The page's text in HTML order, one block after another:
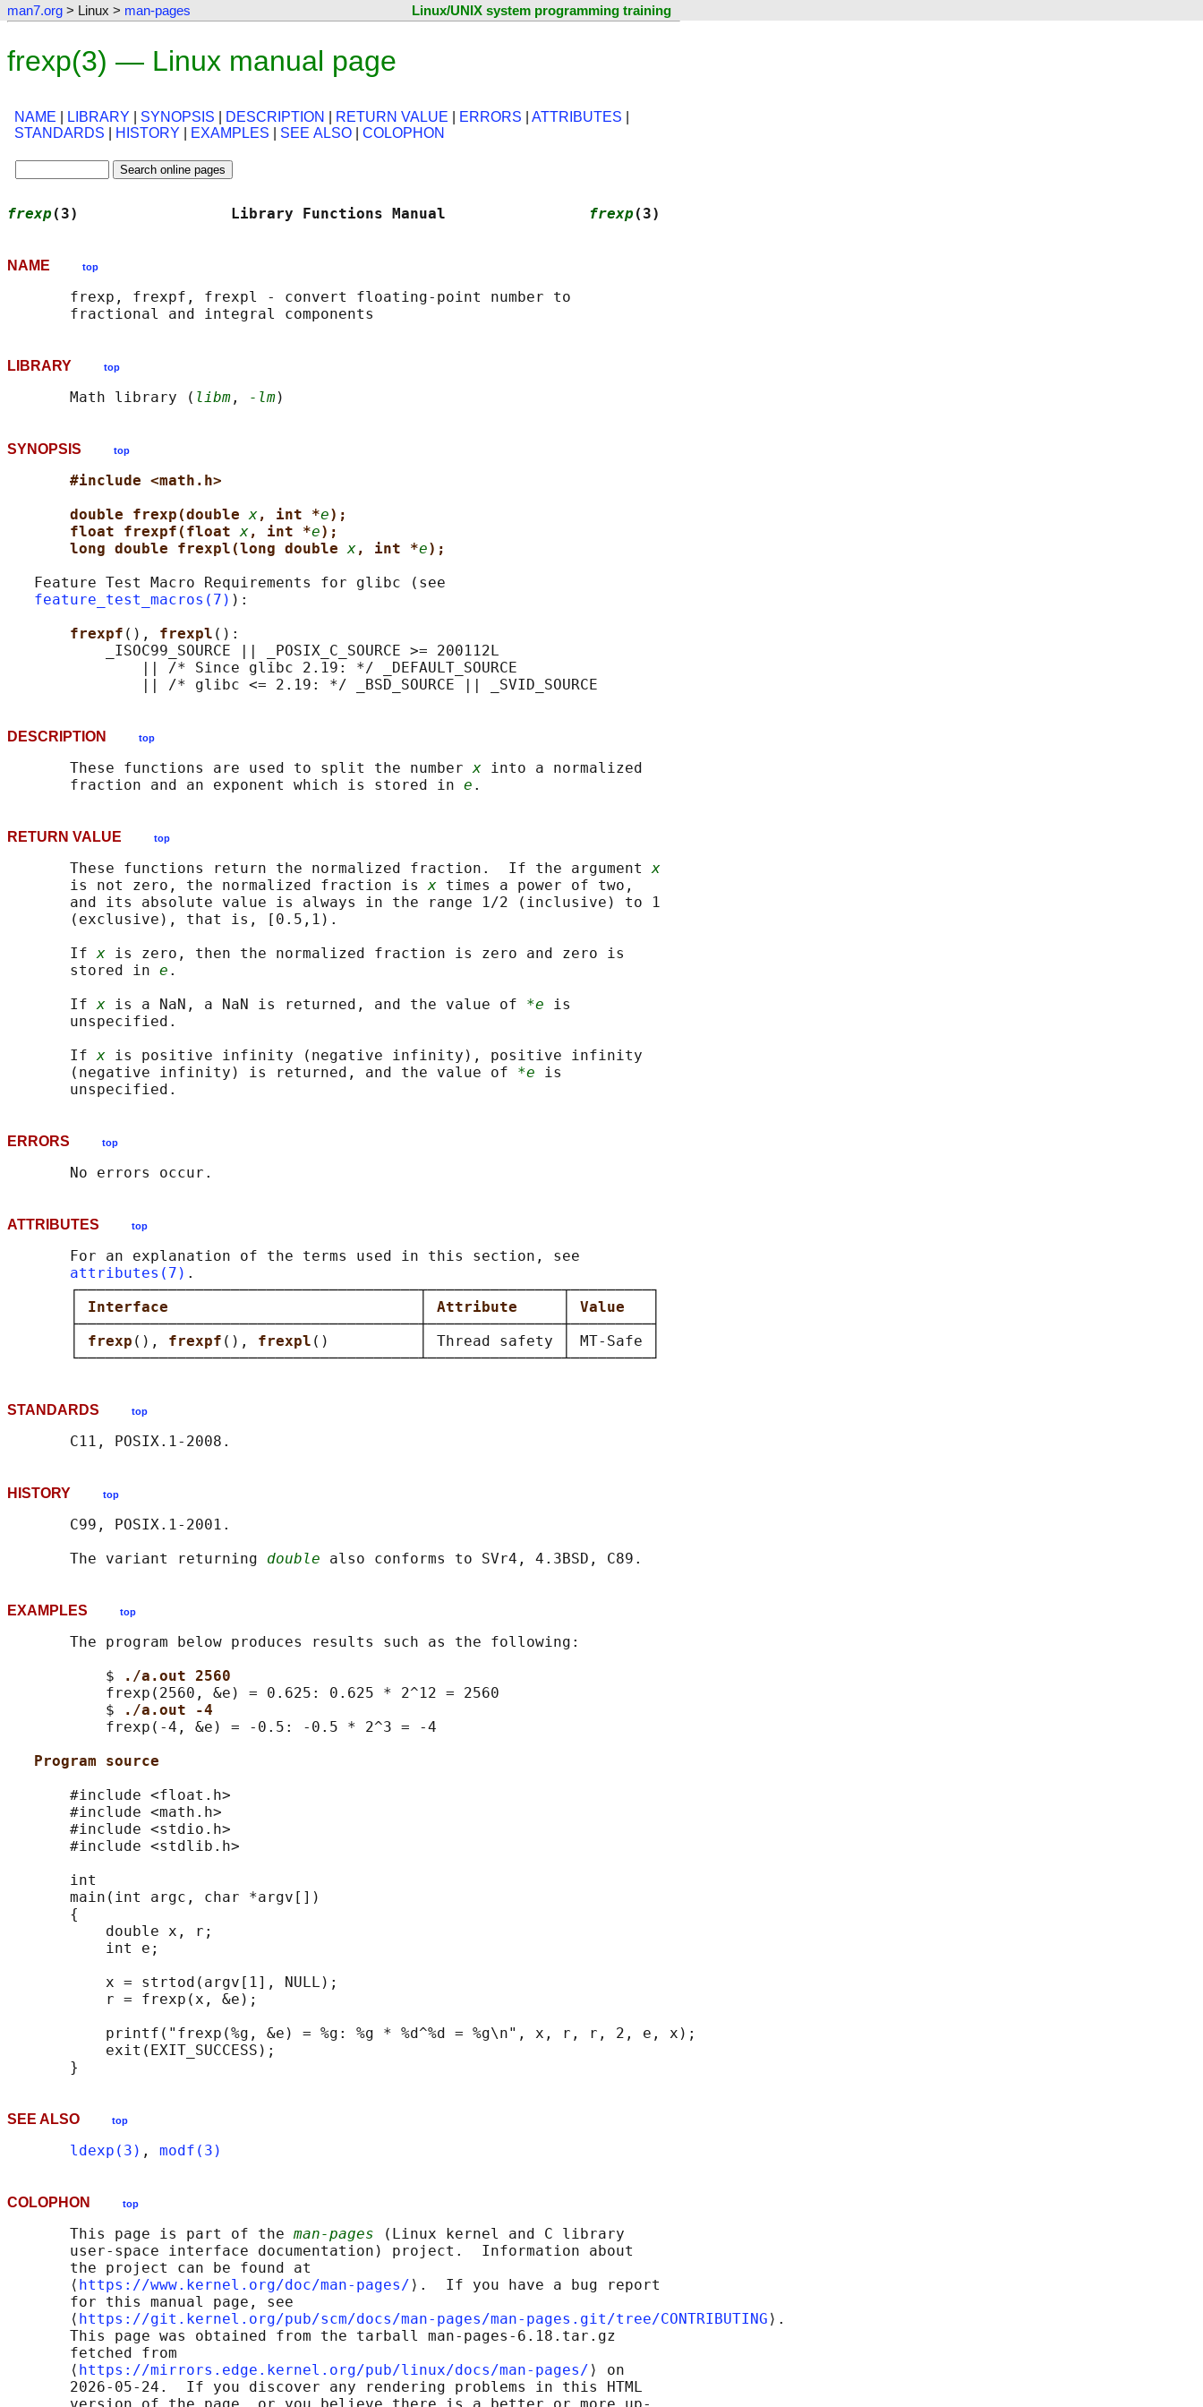
man7.org > Linux > man-pages Linux/UNIX system programming training
frexp(3) — Linux manual page
NAME LIBRARY SYNOPSIS DESCRIPTION RETURN VALUE ERRORS ATTRIBUTES
STANDARDS
HISTORY EXAMPLES SEE ALSO COLOPHON
frexp (3)                 Library Functions Manual frexp (3)
NAME top
       frexp, frexpf, frexpl - convert floating-point number to
LIBRARY top
       Math library (
libm , -lm
SYNOPSIS top
#include <math.h>
double frexp(double x, int *e);
float frexpf(float x, int *e);
long double frexpl(long double x, int *e);
   Feature Test Macro Requirements for glibc (see
feature_test_macros(7) ):
frexpf (), frexpl ():
           _ISOC99_SOURCE || _POSIX_C_SOURCE >= 200112L
               || /* Since glibc 2.19: */ _DEFAULT_SOURCE
DESCRIPTION top
       These functions are used to split the number
x into a normalized
       fraction and an exponent which is stored in
e
RETURN VALUE top
       These functions return the normalized fraction.  If the argument
x
       is not zero, the normalized fraction is
x times a power of two,
       and its absolute value is always in the range 1/2 (inclusive) to 1
       (exclusive), that is, [0.5,1).
       If
x is zero, then the normalized fraction is zero and zero is
       stored in
e .
       If
x is a NaN, a NaN is returned, and the value of *e is
       unspecified.
       If
x is positive infinity (negative infinity), positive infinity
       (negative infinity) is returned, and the value of
*e is
ERRORS top
ATTRIBUTES top
       For an explanation of the terms used in this section, see
attributes(7) .
       ┌──────────────────────────────────────┬───────────────┬─────────┐
Interface Attribute Value
       ├──────────────────────────────────────┼───────────────┼─────────┤
frexp (), frexpf (), frexpl ()          │ Thread safety │ MT-Safe │
STANDARDS top
HISTORY top
       C99, POSIX.1-2001.
       The variant returning
double
EXAMPLES top
       The program below produces results such as the following:
           $
./a.out 2560
           frexp(2560, &e) = 0.625: 0.625 * 2^12 = 2560
           $
./a.out -4
           frexp(-4, &e) = -0.5: -0.5 * 2^3 = -4
Program source
       #include <float.h>
       #include <math.h>
       #include <stdio.h>
       #include <stdlib.h>
       int
       main(int argc, char *argv[])
       {
           double x, r;
           int e;
           x = strtod(argv[1], NULL);
           r = frexp(x, &e);
           printf("frexp(%g, &e) = %g: %g * %d^%d = %g\n", x, r, r, 2, e, x);
           exit(EXIT_SUCCESS);
SEE ALSO top
ldexp(3) , modf(3)
COLOPHON top
       This page is part of the
man-pages (Linux kernel and C library
       user-space interface documentation) project.  Information about
       the project can be found at
       ⟨
https://www.kernel.org/doc/man-pages/ ⟩.  If you have a bug report
       for this manual page, see
       ⟨
https://git.kernel.org/pub/scm/docs/man-pages/man-pages.git/tree/CONTRIBUTING ⟩.
       This page was obtained from the tarball man-pages-6.18.tar.gz
       fetched from
       ⟨
https://mirrors.edge.kernel.org/pub/linux/docs/man-pages/ ⟩ on
       2026-05-24.  If you discover any rendering problems in this HTML